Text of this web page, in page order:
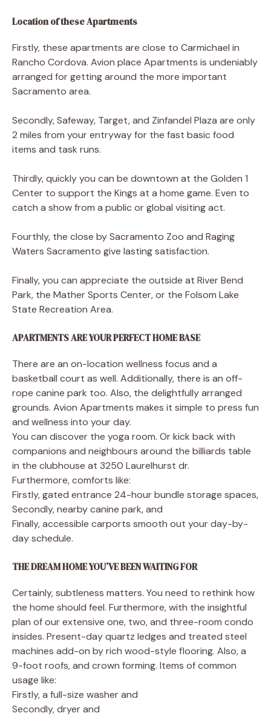
Location of these Apartments
Firstly, these apartments are close to Carmichael in
Rancho Cordova. Avion place Apartments is undeniably
arranged for getting around the more important
Sacramento area.
Secondly, Safeway, Target, and Zinfandel Plaza are only
2 miles from your entryway for the fast basic food
items and task runs.
Thirdly, quickly you can be downtown at the Golden 1
Center to support the Kings at a home game. Even to
catch a show from a public or global visiting act.
Fourthly, the close by Sacramento Zoo and Raging
Waters Sacramento give lasting satisfaction.
Finally, you can appreciate the outside at River Bend
Park, the Mather Sports Center, or the Folsom Lake
State Recreation Area.
APARTMENTS ARE YOUR PERFECT HOME BASE
There are an on-location wellness focus and a
basketball court as well. Additionally, there is an off-
rope canine park too. Also, the delightfully arranged
grounds. Avion Apartments makes it simple to press fun
and wellness into your day.
You can discover the yoga room. Or kick back with
companions and neighbours around the billiards table
in the clubhouse at 3250 Laurelhurst dr.
Furthermore, comforts like:
Firstly, gated entrance 24-hour bundle storage spaces,
Secondly, nearby canine park, and
Finally, accessible carports smooth out your day-by-
day schedule.
THE DREAM HOME YOU’VE BEEN WAITING FOR
Certainly, subtleness matters. You need to rethink how
the home should feel. Furthermore, with the insightful
plan of our extensive one, two, and three-room condo
insides. Present-day quartz ledges and treated steel
machines add-on by rich wood-style flooring. Also, a
9-foot roofs, and crown forming. Items of common
usage like:
Firstly, a full-size washer and
Secondly, dryer and